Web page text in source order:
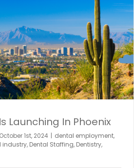
Launching In Phoenix
October 1st, 2024 | dental employment,
industry, Dental Staffing, Dentistry,